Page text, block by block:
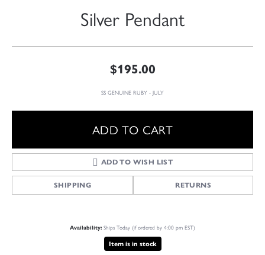
Silver Pendant
$195.00
SS GENUINE RUBY - JULY
ADD TO CART
ADD TO WISH LIST
SHIPPING RETURNS
Availability: Ships Today (if ordered by 4:00 pm EST)
Item is in stock